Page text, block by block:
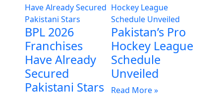
BPL 2026
Franchises
Have Already
Secured
Pakistani Stars
Pakistan’s Pro
Hockey League
Schedule
Unveiled
Read More »